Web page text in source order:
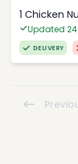
1 Chicken
Updated
DELIVERY